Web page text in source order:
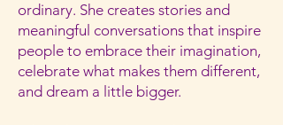
ordinary. She creates stories and
meaningful conversations that inspire
people to embrace their imagination,
celebrate what makes them different,
and dream a little bigger.